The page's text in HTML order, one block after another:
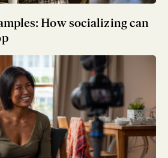
How socializing can